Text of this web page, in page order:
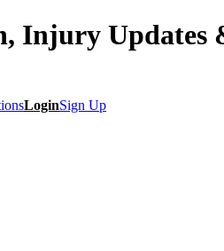
LoginSign Up
Injury Updates